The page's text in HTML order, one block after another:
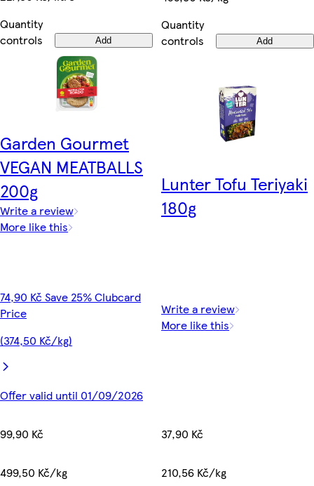
Quantity
controls
Add
Quantity
controls
Add
Garden Gourmet
VEGAN MEATBALLS
200g
Write a review
More like this
74,90 Kč Save 25% Clubcard
Price
(374,50 Kč/kg)
Offer valid until 01/09/2026
99,90 Kč
499,50 Kč/kg
Lunter Tofu Teriyaki
180g
Write a review
More like this
37,90 Kč
210,56 Kč/kg